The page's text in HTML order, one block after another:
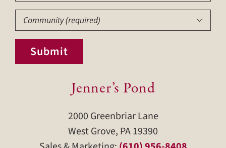
Community (Required) 
Submit
Jenner’s Pond
2000 Greenbriar Lane
West Grove, PA 19390